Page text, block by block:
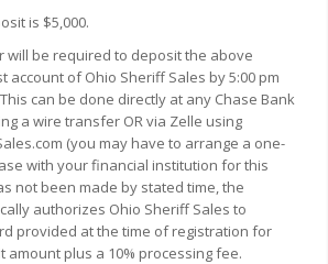
is $5,000.
will be required to deposit the above
account of Ohio Sheriff Sales by 5:00 pm
can be done directly at any Chase Bank
a wire transfer OR via Zelle using
(you may have to arrange a one-
with your financial institution for this
not been made by stated time, the
authorizes Ohio Sheriff Sales to
provided at the time of registration for
plus a 10% processing fee.